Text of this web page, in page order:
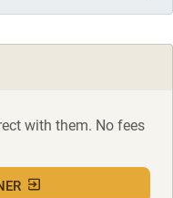
with them. No fees